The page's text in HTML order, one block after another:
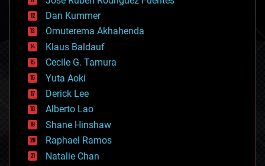
cosmology
counterterrorism
cryonics
cryptocurrencies
cybercrime/malcode
cyborgs
defense
disruptive technology
driverless cars
drones
economics
education
electronics
employment
Dan Kummer
Omuterema Akhahenda
Klaus Baldauf
Cecile G. Tamura
Yuta Aoki
Derick Lee
Alberto Lao
Shane Hinshaw
Raphael Ramos
Natalie Chan